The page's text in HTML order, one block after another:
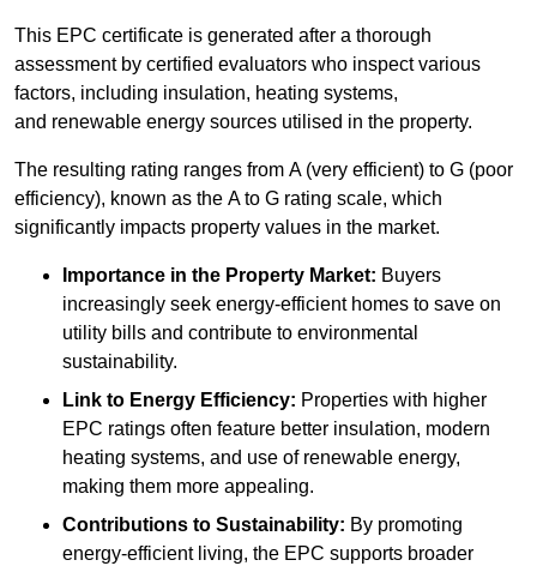
This EPC certificate is generated after a thorough
assessment by certified evaluators who inspect various
factors, including insulation, heating systems,
and renewable energy sources utilised in the property.
The resulting rating ranges from A (very efficient) to G (poor
efficiency), known as the A to G rating scale, which
significantly impacts property values in the market.
Importance in the Property Market: Buyers
increasingly seek energy-efficient homes to save on
utility bills and contribute to environmental
sustainability.
Link to Energy Efficiency: Properties with higher
EPC ratings often feature better insulation, modern
heating systems, and use of renewable energy,
making them more appealing.
Contributions to Sustainability: By promoting
energy-efficient living, the EPC supports broader